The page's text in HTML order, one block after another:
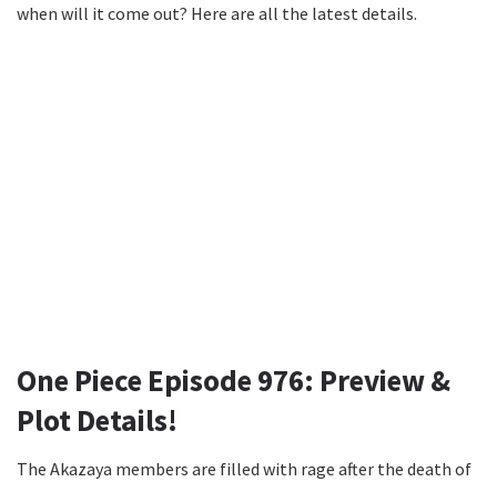
when will it come out? Here are all the latest details.
One Piece Episode 976: Preview &
Plot Details!
The Akazaya members are filled with rage after the death of